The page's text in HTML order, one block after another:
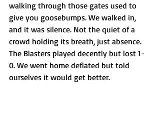
walking through those gates used to
give you goosebumps. We walked in,
and it was silence. Not the quiet of a
crowd holding its breath, just absence.
The Blasters played decently but lost 1-
0. We went home deflated but told
ourselves it would get better.